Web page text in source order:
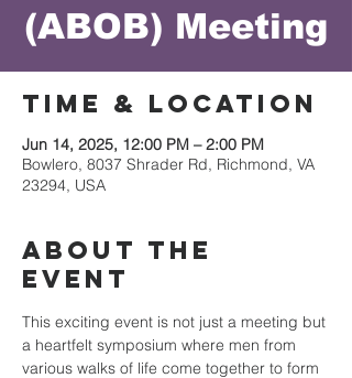
(ABOB) Meeting
Time & Location
Jun 14, 2025, 12:00 PM – 2:00 PM
Bowlero, 8037 Shrader Rd, Richmond, VA
23294, USA
About the
event
This exciting event is not just a meeting but
a heartfelt symposium where men from
various walks of life come together to form